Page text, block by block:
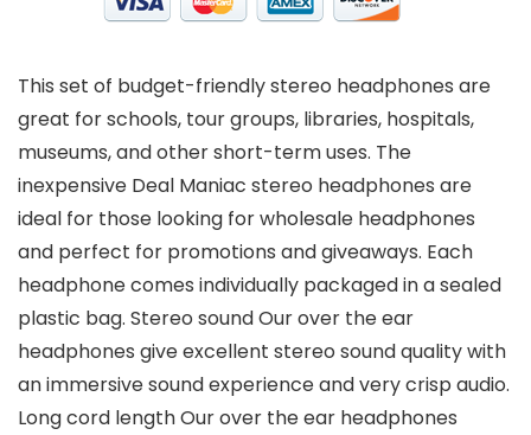
This set of budget-friendly stereo headphones are
great for schools, tour groups, libraries, hospitals,
museums, and other short-term uses. The
inexpensive Deal Maniac stereo headphones are
ideal for those looking for wholesale headphones
and perfect for promotions and giveaways. Each
headphone comes individually packaged in a sealed
plastic bag. Stereo sound Our over the ear
headphones give excellent stereo sound quality with
an immersive sound experience and very crisp audio.
Long cord length Our over the ear headphones